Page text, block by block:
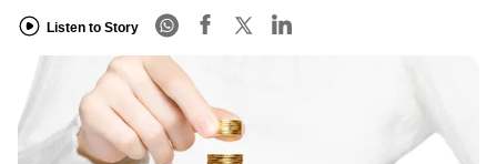
Listen to Story